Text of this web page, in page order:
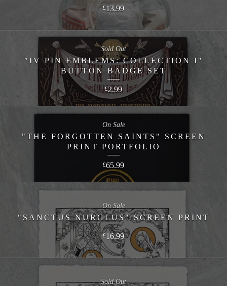
£13.99
"IV PIN EMBLEMS: COLLECTION I"
BUTTON BADGE SET
£2.99
Sold Out
"THE FORGOTTEN SAINTS" SCREEN
PRINT PORTFOLIO
£65.99
On Sale
"SANCTUS NURGLUS" SCREEN PRINT
£16.99
On Sale
Sold Out